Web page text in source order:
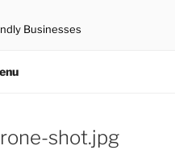
Businesses
shot.jpg